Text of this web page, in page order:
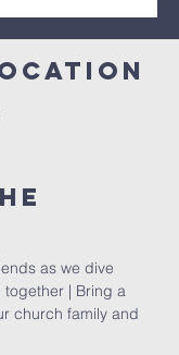
as we dive
| Bring a
church family and